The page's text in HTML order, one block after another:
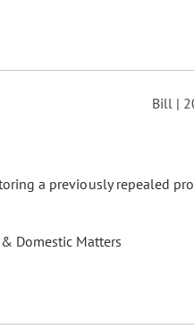
Bill |
a previously repealed
Domestic Matters